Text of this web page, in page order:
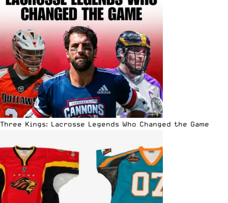
Three Kings: Lacrosse Legends Who Changed the Game